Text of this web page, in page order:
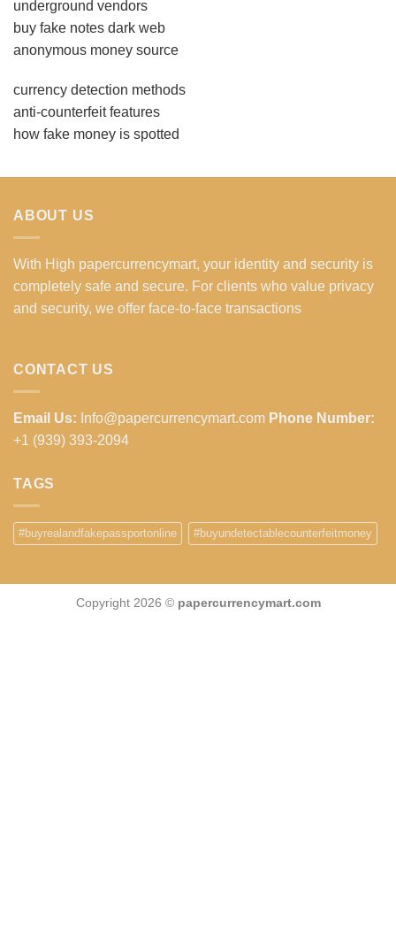
underground vendors
buy fake notes dark web
anonymous money source
currency detection methods
anti-counterfeit features
how fake money is spotted
ABOUT US
With High papercurrencymart, your identity and security is
completely safe and secure. For clients who value privacy
and security, we offer face-to-face transactions
CONTACT US
Email Us: Info@papercurrencymart.com Phone Number:
+1 (939) 393-2094
TAGS
#buyrealandfakepassportonline #buyundetectablecounterfeitmoney
Copyright 2026 © papercurrencymart.com